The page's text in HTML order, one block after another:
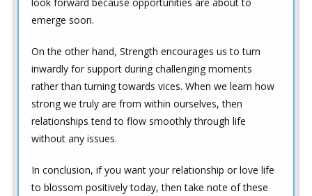
look forward because opportunities are about to
emerge soon.
On the other hand, Strength encourages us to turn
inwardly for support during challenging moments
rather than turning towards vices. When we learn how
strong we truly are from within ourselves, then
relationships tend to flow smoothly through life
without any issues.
In conclusion, if you want your relationship or love life
to blossom positively today, then take note of these